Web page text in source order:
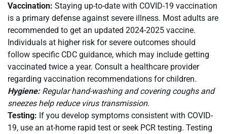
Vaccination: Staying up-to-date with COVID-19 vaccination
is a primary defense against severe illness. Most adults are
recommended to get an updated 2024-2025 vaccine.
Individuals at higher risk for severe outcomes should
follow specific CDC guidance, which may include getting
vaccinated twice a year. Consult a healthcare provider
regarding vaccination recommendations for children.
Hygiene:Regular hand-washing and covering coughs and
sneezes help reduce virus transmission.
Testing: If you develop symptoms consistent with COVID-
19, use an at-home rapid test or seek PCR testing. Testing